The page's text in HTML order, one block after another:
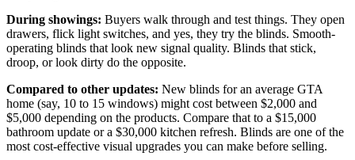
During showings: Buyers walk through and test things. They open
drawers, flick light switches, and yes, they try the blinds. Smooth-
operating blinds that look new signal quality. Blinds that stick,
droop, or look dirty do the opposite.
Compared to other updates: New blinds for an average GTA
home (say, 10 to 15 windows) might cost between $2,000 and
$5,000 depending on the products. Compare that to a $15,000
bathroom update or a $30,000 kitchen refresh. Blinds are one of the
most cost-effective visual upgrades you can make before selling.